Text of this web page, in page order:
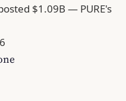
$1.09B — PURE's